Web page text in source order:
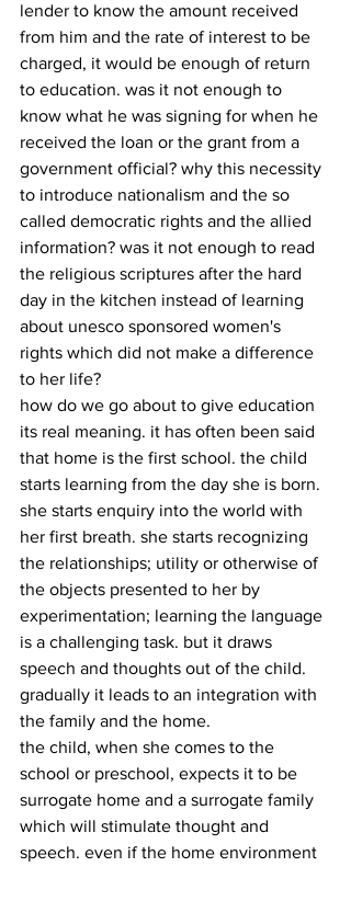
lender to know the amount received
from him and the rate of interest to be
charged, it would be enough of return
to education. was it not enough to
know what he was signing for when he
received the loan or the grant from a
government official? why this necessity
to introduce nationalism and the so
called democratic rights and the allied
information? was it not enough to read
the religious scriptures after the hard
day in the kitchen instead of learning
about unesco sponsored women's
rights which did not make a difference
to her life?
how do we go about to give education
its real meaning. it has often been said
that home is the first school. the child
starts learning from the day she is born.
she starts enquiry into the world with
her first breath. she starts recognizing
the relationships; utility or otherwise of
the objects presented to her by
experimentation; learning the language
is a challenging task. but it draws
speech and thoughts out of the child.
gradually it leads to an integration with
the family and the home.
the child, when she comes to the
school or preschool, expects it to be
surrogate home and a surrogate family
which will stimulate thought and
speech. even if the home environment